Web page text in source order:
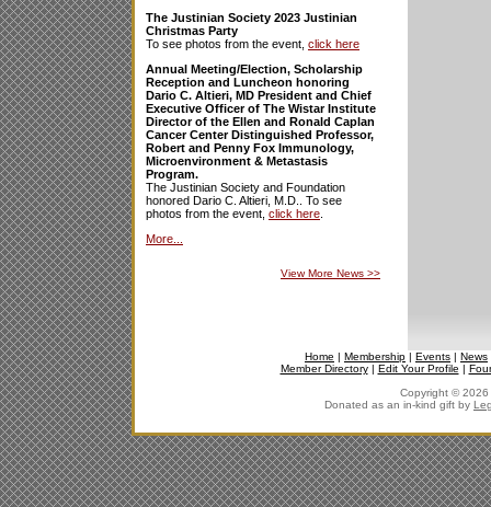
The Justinian Society 2023 Justinian
Christmas Party
To see photos from the event, click here
Annual Meeting/Election, Scholarship
Reception and Luncheon honoring
Dario C. Altieri, MD President and Chief
Executive Officer of The Wistar Institute
Director of the Ellen and Ronald Caplan
Cancer Center Distinguished Professor,
Robert and Penny Fox Immunology,
Microenvironment & Metastasis
Program.
The Justinian Society and Foundation
honored Dario C. Altieri, M.D.. To see
photos from the event, click here
More...
View More News >>
Home | Membership | Events | News
Member Directory| Edit Your Profile |
Copyright © 2026
Donated as an in-kind gift by